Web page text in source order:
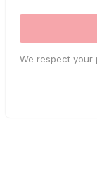
We respect your